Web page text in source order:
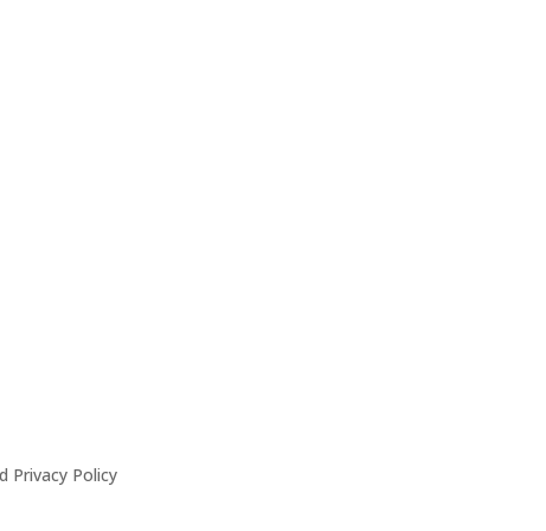
Privacy Policy